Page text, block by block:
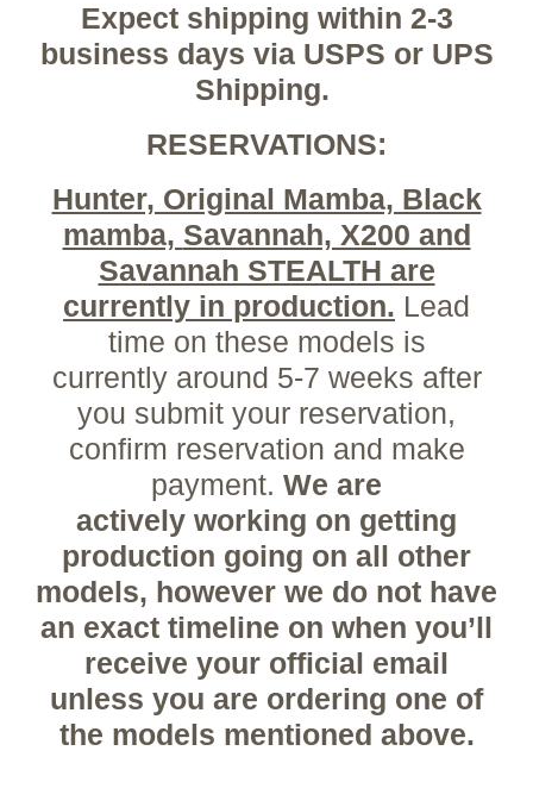
Expect shipping within 2-3
business days via USPS or UPS
Shipping.
RESERVATIONS:
Hunter, Original Mamba, Black
mamba, Savannah, X200 and
Savannah STEALTH are
currently in production. Lead
time on these models is
currently around 5-7 weeks after
you submit your reservation,
confirm reservation and make
payment. We are
actively working on getting
production going on all other
models, however we do not have
an exact timeline on when you’ll
receive your official email
unless you are ordering one of
the models mentioned above.